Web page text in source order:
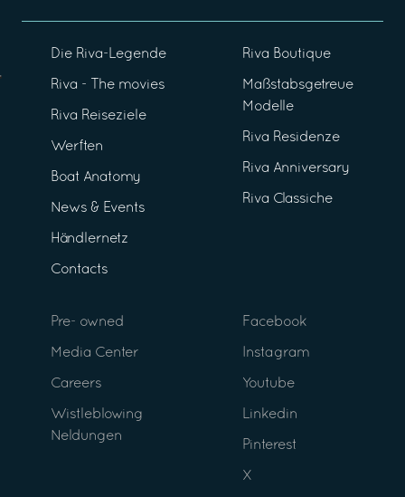
Die Riva-Legende
Riva - The movies
Riva Reiseziele
Werften
Boat Anatomy
News & Events
Händlernetz
Contacts
Riva Boutique
Maßstabsgetreue
Modelle
Riva Residenze
Riva Anniversary
Riva Classiche
Pre- owned
Media Center
Careers
Wistleblowing
Neldungen
Facebook
Instagram
Youtube
Linkedin
Pinterest
X